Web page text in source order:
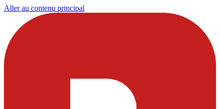
Aller au contenu principal